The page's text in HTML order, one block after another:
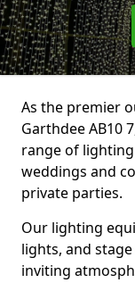
As the premier
Garthdee AB10
range of
weddings and
private parties.
Our lighting
lights, and
inviting